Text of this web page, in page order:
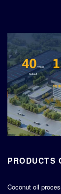
PRODUCTS
Coconut oil